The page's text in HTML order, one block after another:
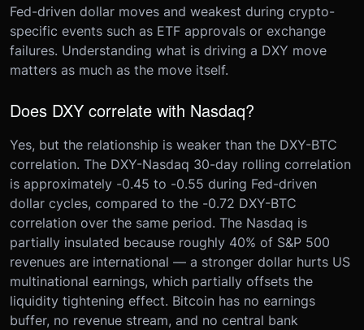
Fed-driven dollar moves and weakest during crypto-
specific events such as ETF approvals or exchange
failures. Understanding what is driving a DXY move
matters as much as the move itself.
Does DXY correlate with Nasdaq?
Yes, but the relationship is weaker than the DXY-BTC
correlation. The DXY-Nasdaq 30-day rolling correlation
is approximately -0.45 to -0.55 during Fed-driven
dollar cycles, compared to the -0.72 DXY-BTC
correlation over the same period. The Nasdaq is
partially insulated because roughly 40% of S&P 500
revenues are international — a stronger dollar hurts US
multinational earnings, which partially offsets the
liquidity tightening effect. Bitcoin has no earnings
buffer, no revenue stream, and no central bank